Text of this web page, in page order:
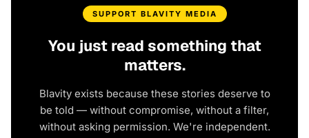
SUPPORT BLAVITY MEDIA
You just read something that
matters.
Blavity exists because these stories deserve to
be told — without compromise, without a filter,
without asking permission. We're independent.